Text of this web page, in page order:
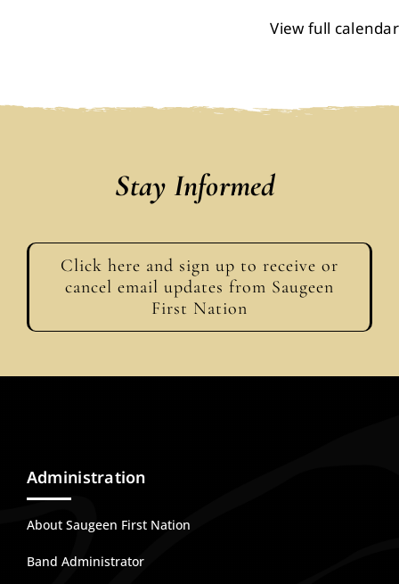
View full calendar
Stay Informed
Click here and sign up to receive or
cancel email updates from Saugeen
First Nation
Administration
About Saugeen First Nation
Band Administrator